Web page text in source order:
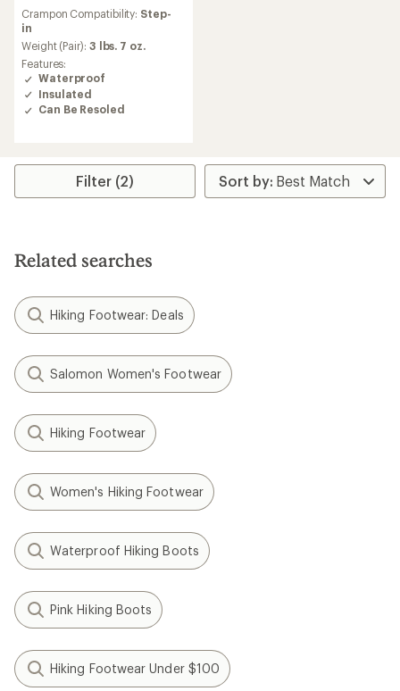
with
an
average
rating
of
4.4
out
of
Crampon Compatibility: Step-
in
Weight (Pair): 3 lbs. 7 oz.
Features:
Waterproof
Insulated
Can Be Resoled
Filter (2)
Related searches
Hiking Footwear: Deals
Salomon Women's Footwear
Hiking Footwear
Women's Hiking Footwear
Waterproof Hiking Boots
Pink Hiking Boots
Hiking Footwear Under $100